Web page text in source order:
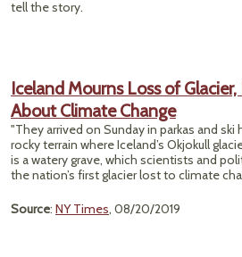
tell the story.
Iceland Mourns Loss of
About Climate Change
"They arrived on Sunday in parkas and ski
rocky terrain where Iceland’s Okjokull
is a watery grave, which scientists and
the nation’s first glacier lost to climate
Source: NY Times, 08/20/2019